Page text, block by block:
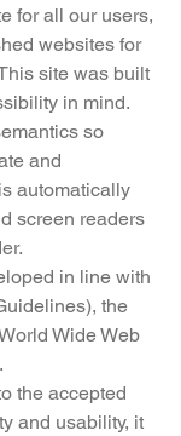
for all our users,
websites for
site was built
in mind.
so
and
automatically
screen readers
in line with
the
Wide Web
the accepted
and usability, it